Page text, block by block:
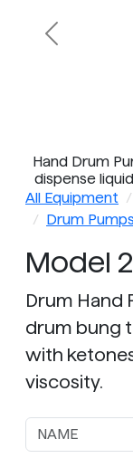
Hand Drum
dispense
Previous
All Equipment
Drum
Model
Drum Hand
drum bung
with
viscosity.